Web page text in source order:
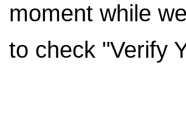
moment while
to check "Verify